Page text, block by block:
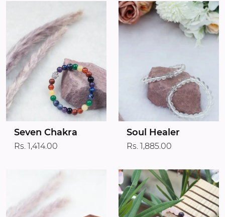
Seven Chakra
Rs. 1,414.00
Soul Healer
Rs. 1,885.00